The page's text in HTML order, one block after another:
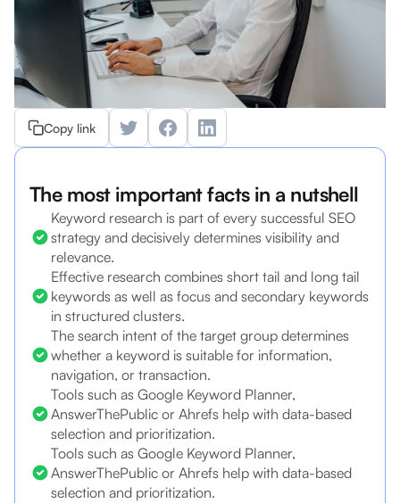
Copy link
The most important facts in a nutshell
Keyword research is part of every successful SEO
strategy and decisively determines visibility and
relevance.
Effective research combines short tail and long tail
keywords as well as focus and secondary keywords
in structured clusters.
The search intent of the target group determines
whether a keyword is suitable for information,
navigation, or transaction.
Tools such as Google Keyword Planner,
AnswerThePublic or Ahrefs help with data-based
selection and prioritization.
Tools such as Google Keyword Planner,
AnswerThePublic or Ahrefs help with data-based
selection and prioritization.